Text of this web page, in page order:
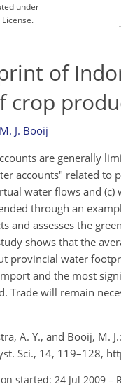
under
of
crop
M. J. Booij
are generally
accounts" related to
water flows and
through an
and assesses the
shows that the
provincial water
and the most
Trade will remain
A. Y., and Booij,
Sci., 14, 119–128,
started: 24 Jul 2009 –